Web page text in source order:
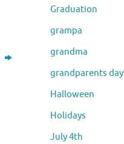
Graduation
grampa
grandma
grandparents day
Halloween
Holidays
July 4th